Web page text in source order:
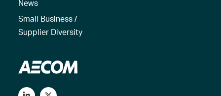
News
Small Business /
Supplier Diversity